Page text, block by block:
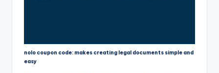
nolo coupon code: makes creating legal documents simple and
easy